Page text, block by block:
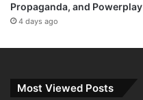
Propaganda, and Powerplay
4 days ago
Most Viewed Posts